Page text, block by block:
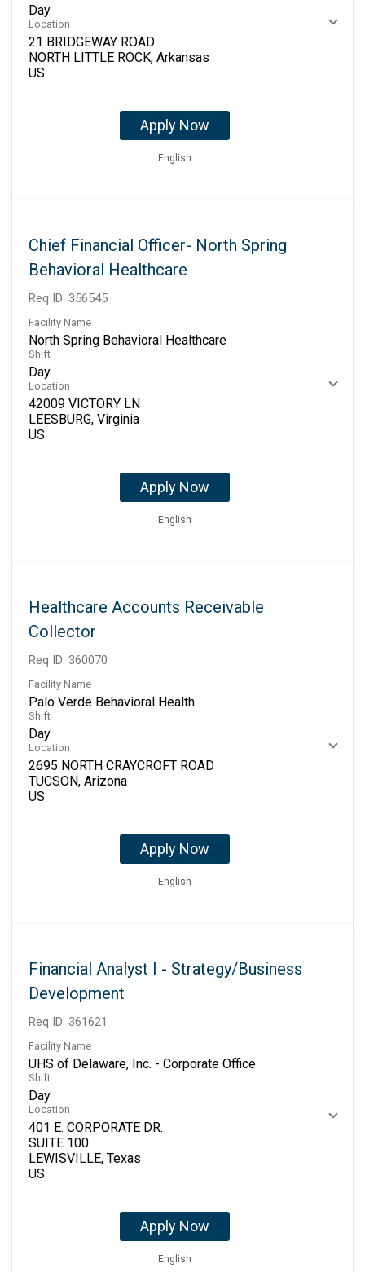
Day
Location
21 BRIDGEWAY ROAD
NORTH LITTLE ROCK, Arkansas
Apply Now
English
Chief Financial Officer- North Spring
Behavioral Healthcare
Req ID: 356545
Facility Name
North Spring Behavioral Healthcare
Shift
Day
Location
42009 VICTORY LN
LEESBURG, Virginia
Apply Now
English
Healthcare Accounts Receivable
Collector
Req ID: 360070
Facility Name
Palo Verde Behavioral Health
Shift
Day
Location
2695 NORTH CRAYCROFT ROAD
TUCSON, Arizona
Apply Now
English
Financial Analyst I - Strategy/Business
Development
Req ID: 361621
Facility Name
UHS of Delaware, Inc. - Corporate Office
Shift
Day
Location
401 E. CORPORATE DR.
SUITE 100
LEWISVILLE, Texas
Apply Now
English